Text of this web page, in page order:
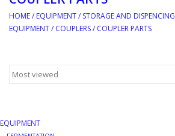
GLASSWARE
HOME/ EQUIPMENT/ STORAGE AND DISPENCING
EQUIPMENT/ COUPLERS/ COUPLER PARTS
EQUIPMENT